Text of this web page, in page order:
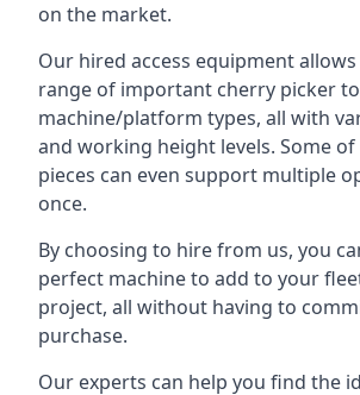
on the market.
Our hired access equipment
range of important cherry picker
machine/platform types, all with
and working height levels. Some
pieces can even support multiple
once.
By choosing to hire from us, you
perfect machine to add to your
project, all without having to
purchase.
Our experts can help you find the